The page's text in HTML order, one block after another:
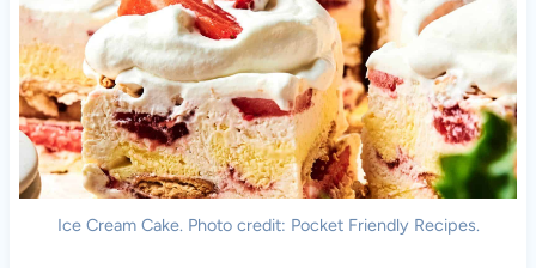
Ice Cream Cake. Photo credit: Pocket Friendly Recipes.